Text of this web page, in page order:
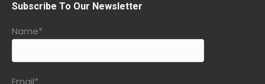
Subscribe To Our Newsletter
Name*
Email*